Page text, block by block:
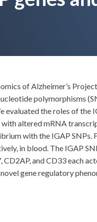
of Alzheimer’s
polymorphisms
evaluated the roles of the
altered mRNA
with the IGAP SNPs.
in blood. The IGAP
CD2AP, and CD33 each
gene regulatory